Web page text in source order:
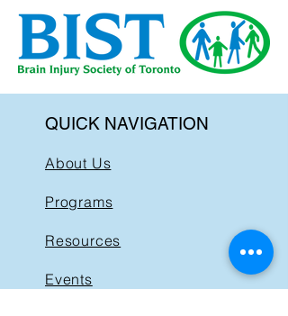
QUICK NAVIGATION
About Us
Programs
Resources
Events